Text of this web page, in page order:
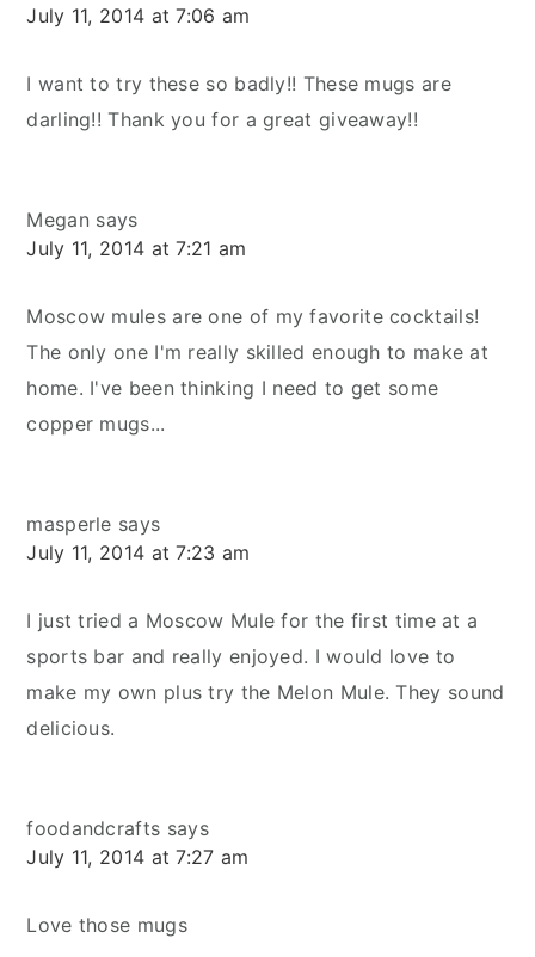
July 11, 2014 at 7:06 am
I want to try these so badly!! These mugs are
darling!! Thank you for a great giveaway!!
Megan says
July 11, 2014 at 7:21 am
Moscow mules are one of my favorite cocktails!
The only one I'm really skilled enough to make at
home. I've been thinking I need to get some
copper mugs...
masperle says
July 11, 2014 at 7:23 am
I just tried a Moscow Mule for the first time at a
sports bar and really enjoyed. I would love to
make my own plus try the Melon Mule. They sound
delicious.
foodandcrafts says
July 11, 2014 at 7:27 am
Love those mugs